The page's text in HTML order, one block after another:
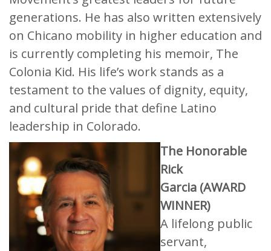
generations. He has also written extensively
on Chicano mobility in higher education and
is currently completing his memoir, The
Colonia Kid. His life’s work stands as a
testament to the values of dignity, equity,
and cultural pride that define Latino
leadership in Colorado.
The Honorable
Rick
Garcia (AWARD
WINNER)
A lifelong public
servant,